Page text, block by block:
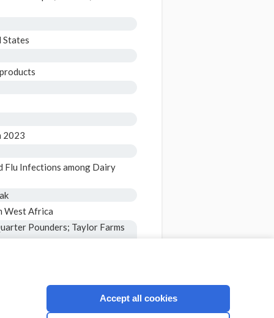
States
2023
Flu Infections among Dairy
West Africa
Pounders; Taylor Farms
Accept all cookies